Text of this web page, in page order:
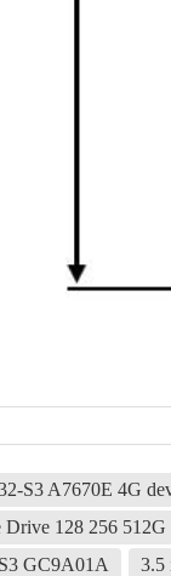
S3 A7670E 4G
128 256
GC9A01A
3.5